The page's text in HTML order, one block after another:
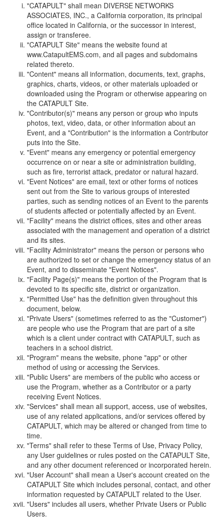
"CATAPULT" shall mean DIVERSE NETWORKS
ASSOCIATES, INC., a California corporation, its principal
office located in California, or the successor in interest,
assign or transferee.
"CATAPULT Site" means the website found at
www.CatapultEMS.com, and all pages and subdomains
related thereto.
"Content" means all information, documents, text, graphs,
graphics, charts, videos, or other materials uploaded or
downloaded using the Program or otherwise appearing on
the CATAPULT Site.
"Contributor(s)" means any person or group who inputs
photos, text, video, data, or other information about an
Event, and a "Contribution" is the information a Contributor
puts into the Site.
"Event" means any emergency or potential emergency
occurrence on or near a site or administration building,
such as fire, terrorist attack, predator or natural hazard.
"Event Notices" are email, text or other forms of notices
sent out from the Site to various groups of interested
parties, such as sending notices of an Event to the parents
of students affected or potentially affected by an Event.
"Facility" means the district offices, sites and other areas
associated with the management and operation of a district
and its sites.
"Facility Administrator" means the person or persons who
are authorized to set or change the emergency status of an
Event, and to disseminate "Event Notices".
"Facility Page(s)" means the portion of the Program that is
devoted to its specific site, district or organization.
"Permitted Use" has the definition given throughout this
document, below.
"Private Users" (sometimes referred to as the "Customer")
are people who use the Program that are part of a site
which is a client under contract with CATAPULT, such as
teachers in a school district.
"Program" means the website, phone "app" or other
method of using or accessing the Services.
"Public Users" are members of the public who access or
use the Program, whether as a Contributor or a party
receiving Event Notices.
"Services" shall mean all support, access, use of websites,
use of any related applications, and/or services offered by
CATAPULT, which may be altered or changed from time to
time.
"Terms" shall refer to these Terms of Use, Privacy Policy,
any User guidelines or rules posted on the CATAPULT Site,
and any other document referenced or incorporated herein.
"User Account" shall mean a User's account created on the
CATAPULT Site which includes personal, contact, and other
information requested by CATAPULT related to the User.
"Users" includes all users, whether Private Users or Public
Users.